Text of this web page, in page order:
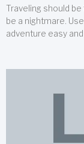
Traveling should be
be a nightmare.
adventure easy and